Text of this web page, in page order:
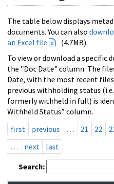
The table below displays
documents. You can also
an Excel file
(4.7MB).
To view or download a
the "Doc Date" column. The
Date, with the most recent
previous withholding status
formerly withheld in full) is
Withheld Status” column.
first
previous … 21 22
…
next last
Search: